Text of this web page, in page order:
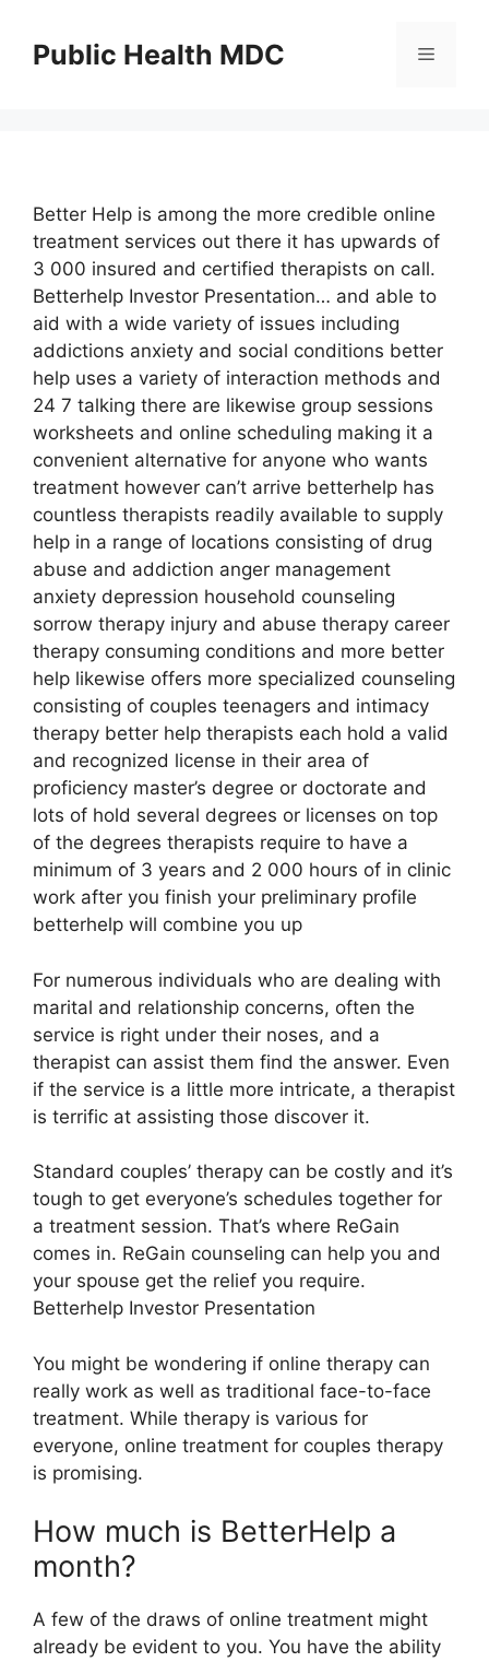
contentPublic Health MDC Menu
Better Help is among the more credible online
treatment services out there it has upwards of
3 000 insured and certified therapists on call.
Betterhelp Investor Presentation… and able to
aid with a wide variety of issues including
addictions anxiety and social conditions better
help uses a variety of interaction methods and
24 7 talking there are likewise group sessions
worksheets and online scheduling making it a
convenient alternative for anyone who wants
treatment however can’t arrive betterhelp has
countless therapists readily available to supply
help in a range of locations consisting of drug
abuse and addiction anger management
anxiety depression household counseling
sorrow therapy injury and abuse therapy career
therapy consuming conditions and more better
help likewise offers more specialized counseling
consisting of couples teenagers and intimacy
therapy better help therapists each hold a valid
and recognized license in their area of
proficiency master’s degree or doctorate and
lots of hold several degrees or licenses on top
of the degrees therapists require to have a
minimum of 3 years and 2 000 hours of in clinic
work after you finish your preliminary profile
betterhelp will combine you up
For numerous individuals who are dealing with
marital and relationship concerns, often the
service is right under their noses, and a
therapist can assist them find the answer. Even
if the service is a little more intricate, a therapist
is terrific at assisting those discover it.
Standard couples’ therapy can be costly and it’s
tough to get everyone’s schedules together for
a treatment session. That’s where ReGain
comes in. ReGain counseling can help you and
your spouse get the relief you require.
Betterhelp Investor Presentation
You might be wondering if online therapy can
really work as well as traditional face-to-face
treatment. While therapy is various for
everyone, online treatment for couples therapy
is promising.
How much is BetterHelp a
month?
A few of the draws of online treatment might
already be evident to you. You have the ability